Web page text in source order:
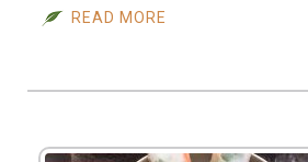
READ MORE